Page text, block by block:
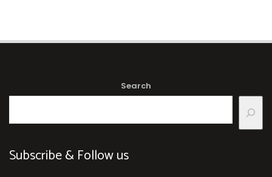
Search
Subscribe & Follow us